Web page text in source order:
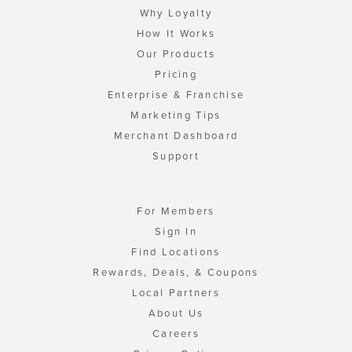
Why Loyalty
How It Works
Our Products
Pricing
Enterprise & Franchise
Marketing Tips
Merchant Dashboard
Support
For Members
Sign In
Find Locations
Rewards, Deals, & Coupons
Local Partners
About Us
Careers